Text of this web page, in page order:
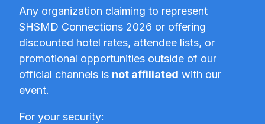
Any organization claiming to represent
SHSMD Connections 2026 or offering
discounted hotel rates, attendee lists, or
promotional opportunities outside of our
official channels is not affiliated with our
event.
For your security: